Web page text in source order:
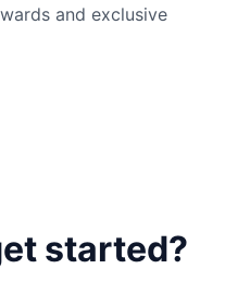
and exclusive
started?